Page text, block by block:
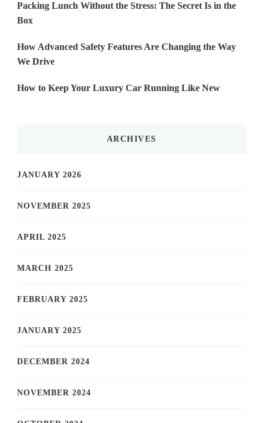
Packing Lunch Without the Stress: The Secret Is in the
Box
How Advanced Safety Features Are Changing the Way
We Drive
How to Keep Your Luxury Car Running Like New
ARCHIVES
JANUARY 2026
NOVEMBER 2025
APRIL 2025
MARCH 2025
FEBRUARY 2025
JANUARY 2025
DECEMBER 2024
NOVEMBER 2024